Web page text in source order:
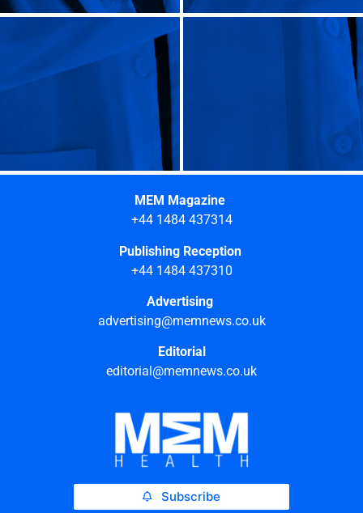
MEM Magazine
+44 1484 437314
Publishing Reception
+44 1484 437310
Advertising
advertising@memnews.co.uk
Editorial
editorial@memnews.co.uk
Subscribe